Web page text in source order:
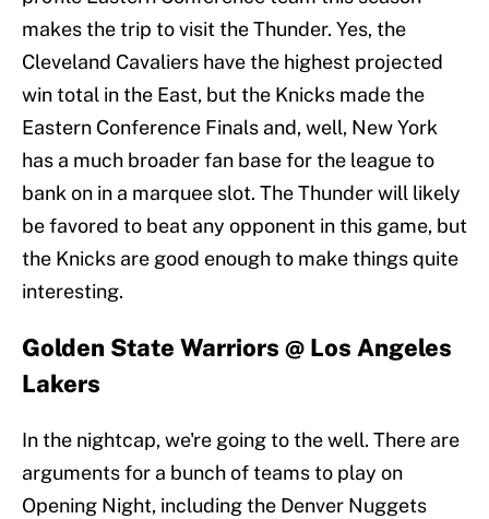
makes the trip to visit the Thunder. Yes, the
Cleveland Cavaliers have the highest projected
win total in the East, but the Knicks made the
Eastern Conference Finals and, well, New York
has a much broader fan base for the league to
bank on in a marquee slot. The Thunder will likely
be favored to beat any opponent in this game, but
the Knicks are good enough to make things quite
interesting.
Golden State Warriors @ Los Angeles
Lakers
In the nightcap, we're going to the well. There are
arguments for a bunch of teams to play on
Opening Night, including the Denver Nuggets